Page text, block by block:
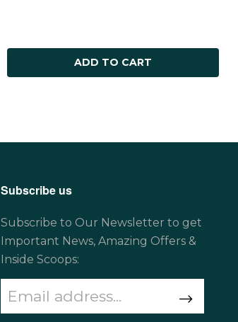
ADD TO CART
Subscribe us
Subscribe to Our Newsletter to get
Important News, Amazing Offers &
Inside Scoops: